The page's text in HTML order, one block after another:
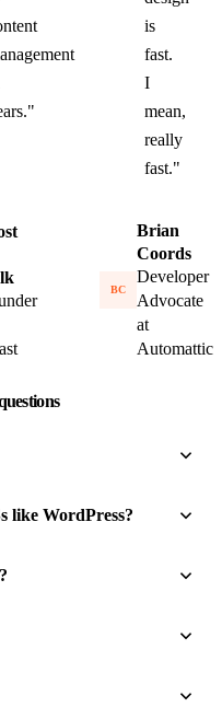
is
fast.
I
mean,
really
fast."
BC
Brian
Coords
Developer
Advocate
at
Automattic
like WordPress?